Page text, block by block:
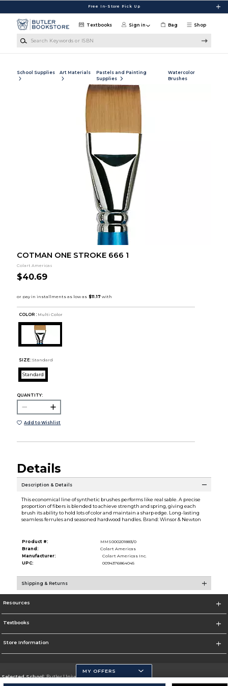
Free In-Store Pick Up
Shop
Textbooks Sign in Bag
School Supplies Art Materials
Pastels and Painting
Supplies
Watercolor
Brushes
COTMAN ONE STROKE 666 1
Colart Americas
$40.69
COLOR : Multi Color
SIZE: Standard
Standard
QUANTITY:
Add to Wishlist
Details
Description & Details
This economical line of synthetic brushes performs like real sable. A precise
proportion of fibers is blended to achieve strength and spring, giving each
brush its ability to hold lots of color and maintain a sharp edge. Long-lasting
seamless ferrules and seasoned hardwood handles. Brand: Winsor & Newton
Product #:
MMS000201883/0
Brand:
Colart Americas
Manufacturer:
Colart Americas Inc.
UPC:
0094376864045
Shipping & Returns
Resources
Textbooks
Store Information
Selected School:Butler University
MY OFFERS